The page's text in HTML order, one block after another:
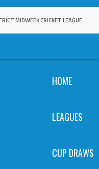
MIDWEEK CRICKET LEAGUE
HOME
LEAGUES
CUP DRAWS